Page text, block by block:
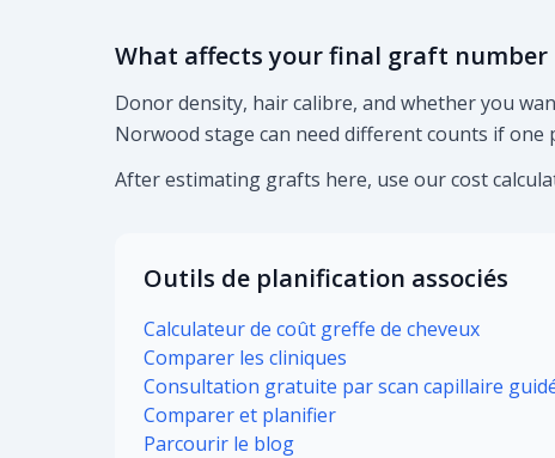
What affects your final graft number
Donor density, hair calibre, and whether you
Norwood stage can need different counts if
After estimating grafts here, use our cost
Outils de planification associés
Calculateur de coût greffe de cheveux
Comparer les cliniques
Consultation gratuite par scan capillaire
Comparer et planifier
Parcourir le blog